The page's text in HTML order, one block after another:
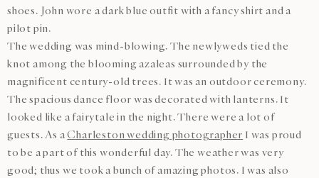
shoes. John wore a dark blue outfit with a fancy shirt and a
pilot pin.
The wedding was mind-blowing. The newlyweds tied the
knot among the blooming azaleas surrounded by the
magnificent century-old trees. It was an outdoor ceremony.
The spacious dance floor was decorated with lanterns. It
looked like a fairytale in the night. There were a lot of
guests. As aCharleston wedding photographer I was proud
to be a part of this wonderful day. The weather was very
good; thus we took a bunch of amazing photos. I was also